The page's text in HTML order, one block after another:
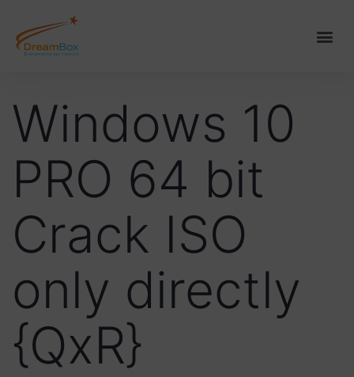
Windows 10
PRO 64 bit
Crack ISO
only directly
{QxR}